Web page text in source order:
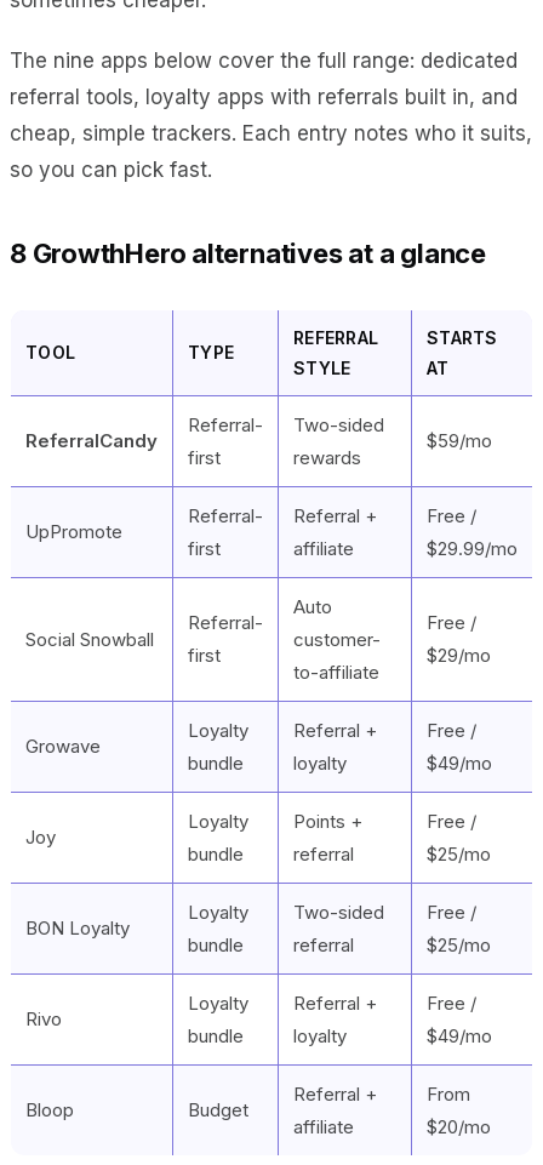
The nine apps below cover the full range: dedicated
referral tools, loyalty apps with referrals built in, and
cheap, simple trackers. Each entry notes who it suits,
so you can pick fast.
8 GrowthHero alternatives at a glance
TOOL TYPE
REFERRAL
STYLE
STARTS
AT
ReferralCandy
Referral-
first
Two-sided
rewards
$59/mo
UpPromote
Referral-
first
Referral +
affiliate
Free /
$29.99/mo
Social Snowball
Referral-
first
Auto
customer-
to-affiliate
Free /
$29/mo
Growave
Loyalty
bundle
Referral +
loyalty
Free /
$49/mo
Joy
Loyalty
bundle
Points +
referral
Free /
$25/mo
BON Loyalty
Loyalty
bundle
Two-sided
referral
Free /
$25/mo
Rivo
Loyalty
bundle
Referral +
loyalty
Free /
$49/mo
Bloop Budget
Referral +
affiliate
From
$20/mo